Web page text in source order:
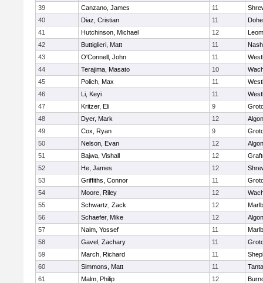
39
Canzano, James 11
40
Diaz, Cristian 11
41
Hutchinson, Michael 12
42
Buttiglieri, Matt 11
43
O'Connell, John 11
44
Terajima, Masato 10
45
Polich, Max 11
46
Li, Keyi 11
47
Kritzer, Eli 9
48
Dyer, Mark 12
49
Cox, Ryan 9
50
Nelson, Evan 12
51
Bajwa, Vishall 12
52
He, James 12
53
Griffiths, Connor 11
54
Moore, Riley 12
55
Schwartz, Zack 12
56
Schaefer, Mike 12
57
Naim, Yossef 11
58
Gavel, Zachary 11
59
March, Richard 11
60
Simmons, Matt 11
61
Malm, Philip 12